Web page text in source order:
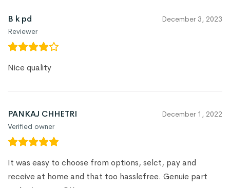
B k pd
Reviewer
December 3, 2023
Nice quality
PANKAJ CHHETRI
Verified owner
December 1, 2022
It was easy to choose from options, selct, pay and
receive at home and that too hasslefree. Genuie part